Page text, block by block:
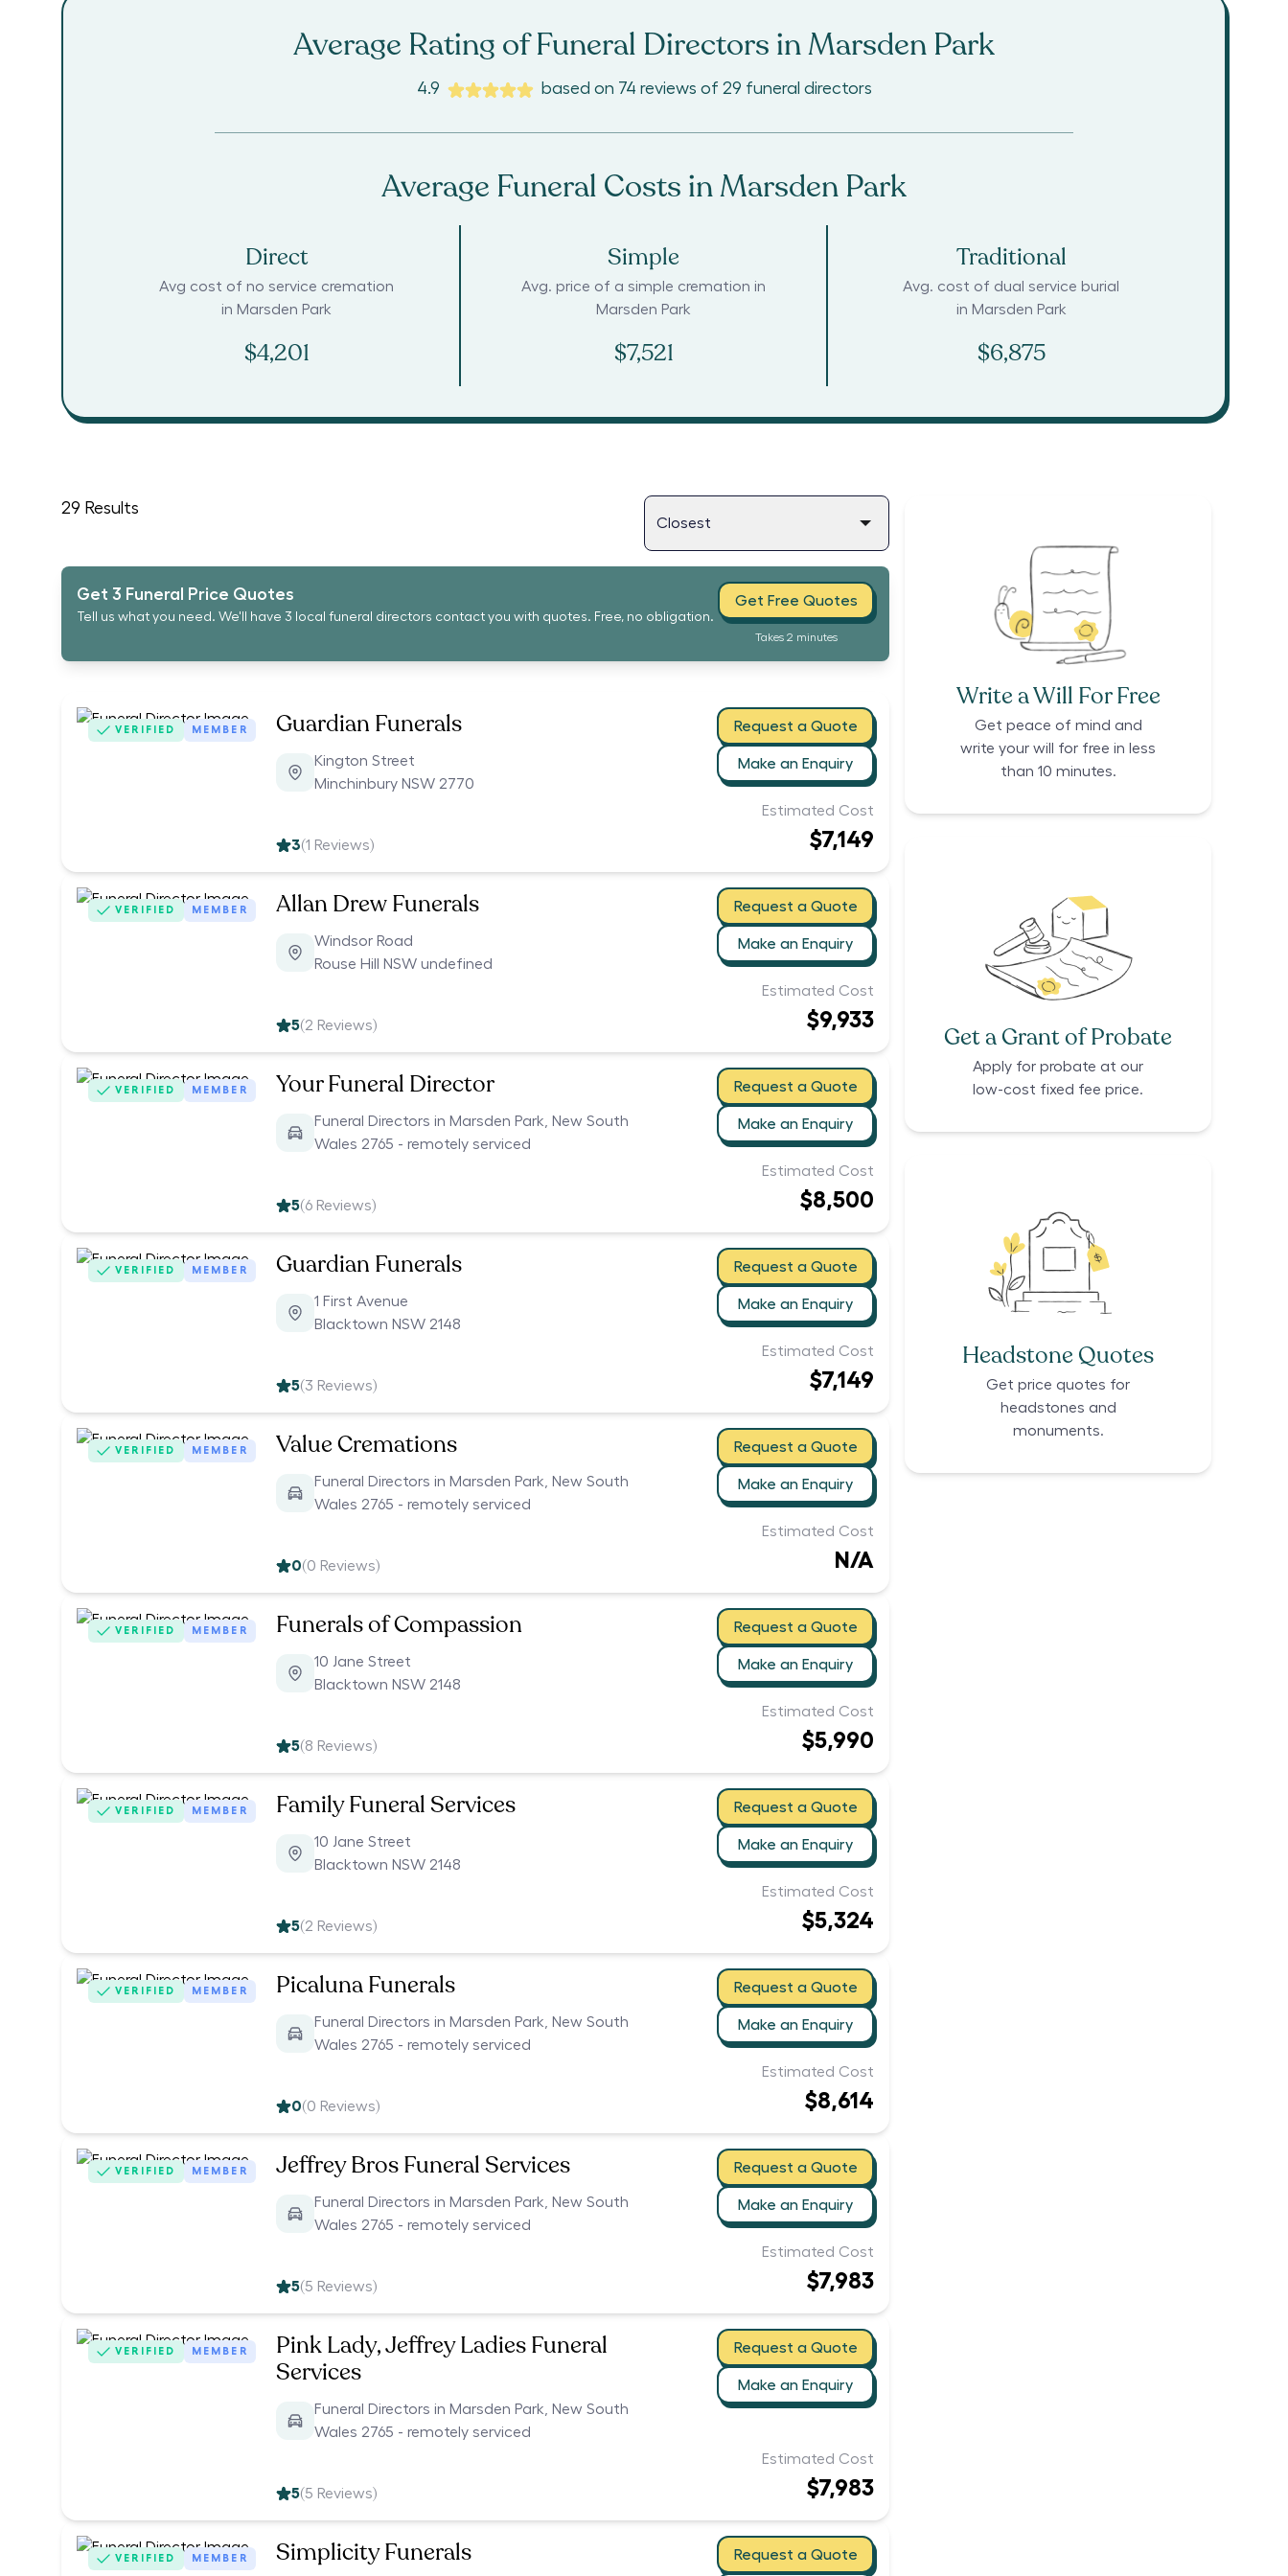
Average Rating of Funeral Directors inMarsden Park
4.9 based on 74 reviews of 29 funeral directors
Average Funeral Costs inMarsden Park
Direct
Avg cost of no service cremation
in Marsden Park
$4,201
Simple
Avg. price of a simple cremation in
Marsden Park
$7,521
Traditional
Avg. cost of dual service burial
in Marsden Park
$6,875
29 Results
Get 3 Funeral Price Quotes
Tell us what you need. We'll have 3 local funeral directors contact you with quotes. Free, no obligation.
Get Free Quotes
Takes 2 minutes
VERIFIED MEMBER Guardian Funerals
Kington Street
Minchinbury NSW 2770
Request a Quote
Make an Enquiry
3(1 Reviews)
Estimated Cost
$7,149
VERIFIED MEMBER Allan Drew Funerals
Windsor Road
Rouse Hill NSW undefined
Request a Quote
Make an Enquiry
5(2 Reviews)
Estimated Cost
$9,933
VERIFIED MEMBER Your Funeral Director
Funeral Directors in Marsden Park, New South
Wales 2765 - remotely serviced
Request a Quote
Make an Enquiry
5(6 Reviews)
Estimated Cost
$8,500
VERIFIED MEMBER Guardian Funerals
1 First Avenue
Blacktown NSW 2148
Request a Quote
Make an Enquiry
5(3 Reviews)
Estimated Cost
$7,149
VERIFIED MEMBER Value Cremations
Funeral Directors in Marsden Park, New South
Wales 2765 - remotely serviced
Request a Quote
Make an Enquiry
0(0 Reviews)
Estimated Cost
N/A
VERIFIED MEMBER Funerals of Compassion
10 Jane Street
Blacktown NSW 2148
Request a Quote
Make an Enquiry
5(8 Reviews)
Estimated Cost
$5,990
VERIFIED MEMBER Family Funeral Services
10 Jane Street
Blacktown NSW 2148
Request a Quote
Make an Enquiry
5(2 Reviews)
Estimated Cost
$5,324
VERIFIED MEMBER Picaluna Funerals
Funeral Directors in Marsden Park, New South
Wales 2765 - remotely serviced
Request a Quote
Make an Enquiry
0(0 Reviews)
Estimated Cost
$8,614
VERIFIED MEMBER Jeffrey Bros Funeral Services
Funeral Directors in Marsden Park, New South
Wales 2765 - remotely serviced
Request a Quote
Make an Enquiry
5(5 Reviews)
Estimated Cost
$7,983
VERIFIED MEMBER
Pink Lady, Jeffrey Ladies Funeral
Services
Funeral Directors in Marsden Park, New South
Wales 2765 - remotely serviced
Request a Quote
Make an Enquiry
5(5 Reviews)
Estimated Cost
$7,983
VERIFIED MEMBER Simplicity Funerals Request a Quote
Write a Will For Free
Get peace of mind and
write your will for free in less
than 10 minutes.
Get a Grant of Probate
Apply for probate at our
low-cost fixed fee price.
Headstone Quotes
Get price quotes for
headstones and
monuments.